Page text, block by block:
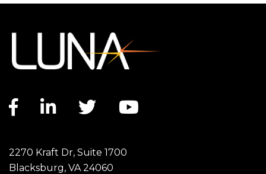
Facebook link
LinkedIn link
Twitter link
2270 Kraft Dr, Suite 1700
Blacksburg, VA 24060